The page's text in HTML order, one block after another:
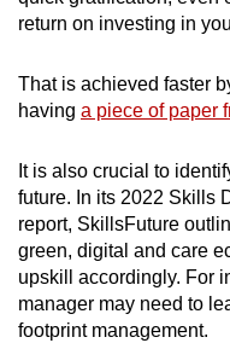
return on investing in
That is achieved faster
having a piece of paper
It is also crucial to
future. In its 2022 Skills
report, SkillsFuture
green, digital and care
upskill accordingly. For
manager may need to
footprint management.